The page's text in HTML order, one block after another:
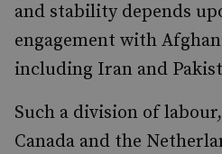
and stability depends
engagement with
including Iran and
Such a division of
Canada and the